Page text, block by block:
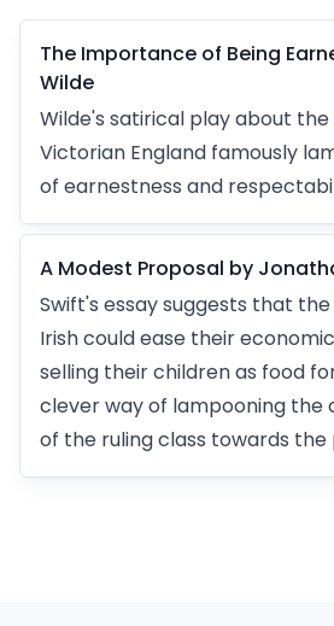
The Importance of Being
Wilde
Wilde's satirical play about
Victorian England famously
of earnestness and
A Modest Proposal by
Swift's essay suggests that
Irish could ease their
selling their children as food
clever way of lampooning the
of the ruling class towards the